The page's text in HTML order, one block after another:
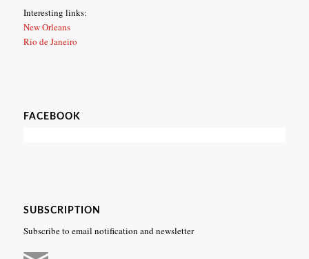
Interesting links:
New Orleans
Rio de Janeiro
FACEBOOK
SUBSCRIPTION
Subscribe to email notification and newsletter